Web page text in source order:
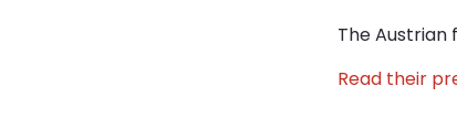
The
Read their